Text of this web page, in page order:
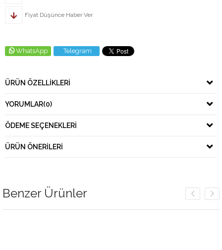
Fiyat Düşünce Haber Ver
WhatsApp Telegram
ÜRÜN ÖZELLIKLERI
YORUMLAR(0)
ÖDEME SEÇENEKLERI
ÜRÜN ÖNERILERI
Benzer Ürünler